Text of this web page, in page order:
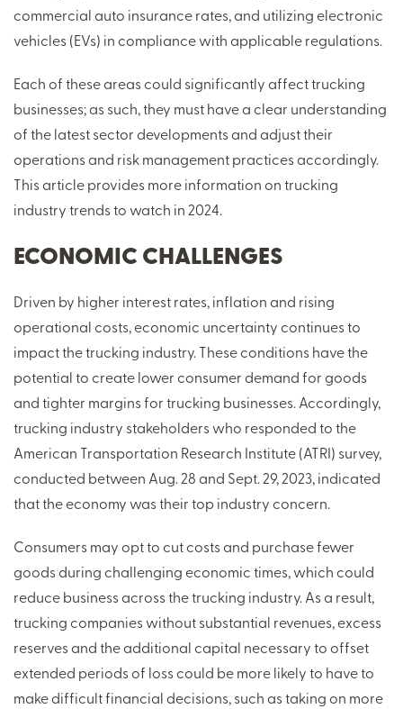
commercial auto insurance rates, and utilizing electronic
vehicles (EVs) in compliance with applicable regulations.
Each of these areas could significantly affect trucking
businesses; as such, they must have a clear understanding
of the latest sector developments and adjust their
operations and risk management practices accordingly.
This article provides more information on trucking
industry trends to watch in 2024.
ECONOMIC CHALLENGES
Driven by higher interest rates, inflation and rising
operational costs, economic uncertainty continues to
impact the trucking industry. These conditions have the
potential to create lower consumer demand for goods
and tighter margins for trucking businesses. Accordingly,
trucking industry stakeholders who responded to the
American Transportation Research Institute (ATRI) survey,
conducted between Aug. 28 and Sept. 29, 2023, indicated
that the economy was their top industry concern.
Consumers may opt to cut costs and purchase fewer
goods during challenging economic times, which could
reduce business across the trucking industry. As a result,
trucking companies without substantial revenues, excess
reserves and the additional capital necessary to offset
extended periods of loss could be more likely to have to
make difficult financial decisions, such as taking on more